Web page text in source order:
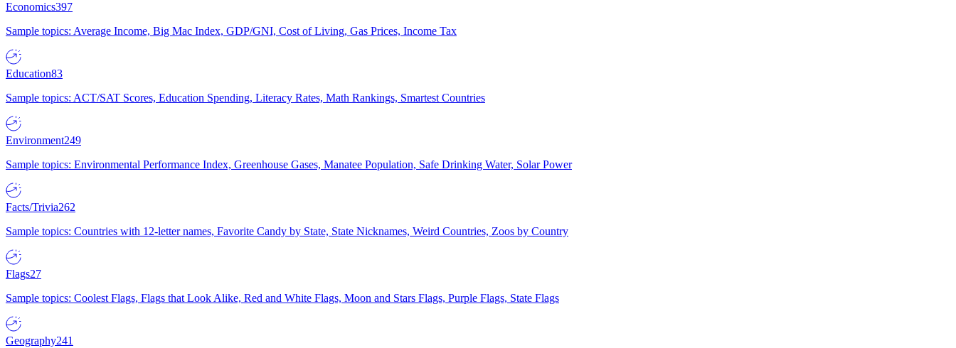
Economics397
Sample topics: Average Income, Big Mac Index, GDP/GNI, Cost of Living, Gas Prices, Income Tax
Education83
Sample topics: ACT/SAT Scores, Education Spending, Literacy Rates, Math Rankings, Smartest Countries
Environment249
Sample topics: Environmental Performance Index, Greenhouse Gases, Manatee Population, Safe Drinking Water, Solar Power
Facts/Trivia262
Sample topics: Countries with 12-letter names, Favorite Candy by State, State Nicknames, Weird Countries, Zoos by Country
Flags27
Sample topics: Coolest Flags, Flags that Look Alike, Red and White Flags, Moon and Stars Flags, Purple Flags, State Flags
Geography241